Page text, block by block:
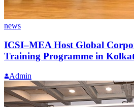
news
ICSI–MEA Host Global
Training Programme in
Admin